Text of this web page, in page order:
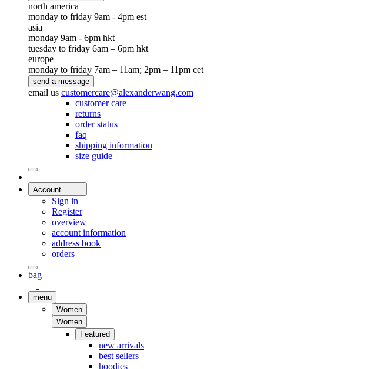
north america
monday to friday 9am - 4pm est
asia
monday 9am - 6pm hkt
tuesday to friday 6am – 6pm hkt
europe
monday to friday 7am – 11am; 2pm – 11pm cet
send a message
email us customercare@alexanderwang.com
customer care
returns
order status
faq
shipping information
size guide
Account
Sign in
Register
overview
account information
address book
orders
bag
menu
Women
Women
Featured
new arrivals
best sellers
hoodies